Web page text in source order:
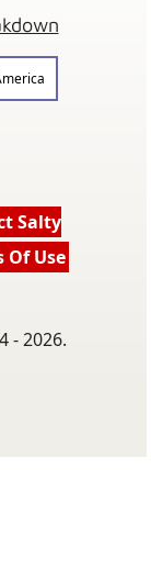
Salty
Of Use
- 2026.